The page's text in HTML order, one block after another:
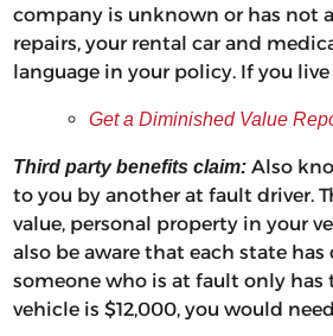
company is unknown or has not
repairs, your rental car and
language in your policy. If you
Get a Diminished Value
Third party benefits claim:Also
to you by another at fault driver.
value, personal property in your
also be aware that each state
someone who is at fault only has
vehicle is $12,000, you would